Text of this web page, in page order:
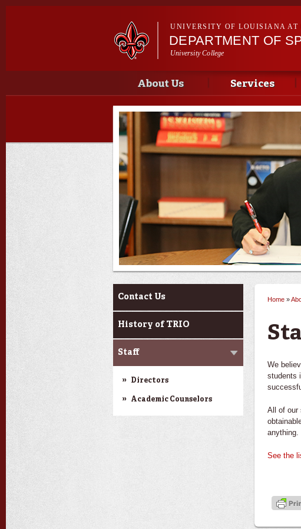
UNIVERSITY OF LOUISIANA AT
DEPARTMENT OF
University College
Main menu
Main menu
About Us Services
About Us
Contact Us
History of TRIO
Staff
Directors
Academic Counselors
Home »
We
students
All of our
anything.
See the